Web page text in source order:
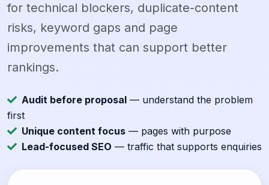
for technical blockers, duplicate-content
risks, keyword gaps and page
improvements that can support better
rankings.
Audit before proposal — understand the problem
first
Unique content focus — pages with purpose
Lead-focused SEO — traffic that supports enquiries